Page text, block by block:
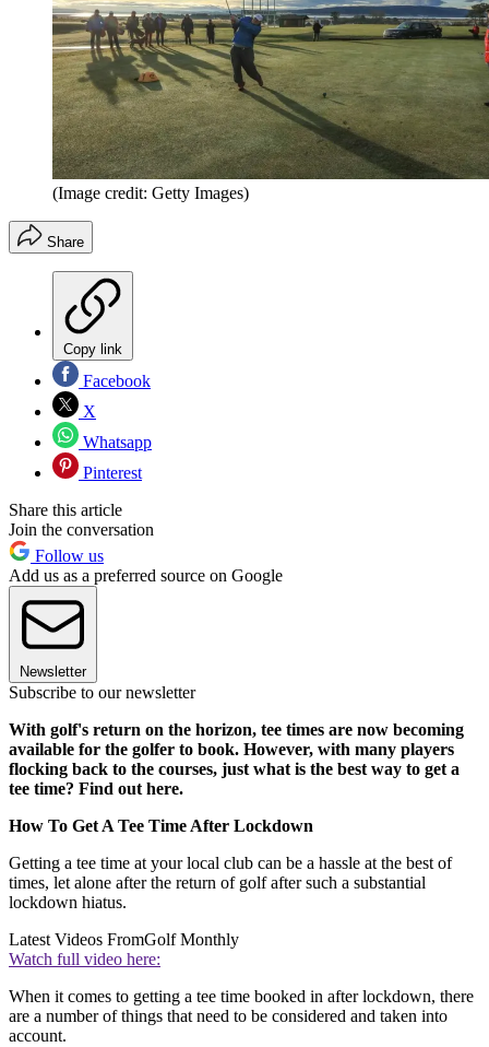
(Image credit: Getty Images)
Share
Copy link
Facebook
X
Whatsapp
Pinterest
Share this article
Join the conversation
Follow us
Add us as a preferred source on Google
Newsletter
Subscribe to our newsletter
With golf's return on the horizon, tee times are now becoming
available for the golfer to book. However, with many players
flocking back to the courses, just what is the best way to get a
tee time? Find out here.
How To Get A Tee Time After Lockdown
Getting a tee time at your local club can be a hassle at the best of
times, let alone after the return of golf after such a substantial
lockdown hiatus.
Latest Videos FromGolf Monthly
Watch full video here:
When it comes to getting a tee time booked in after lockdown, there
are a number of things that need to be considered and taken into
account.